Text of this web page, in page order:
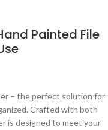
Painted File
– the perfect solution for
Crafted with both
is designed to meet your